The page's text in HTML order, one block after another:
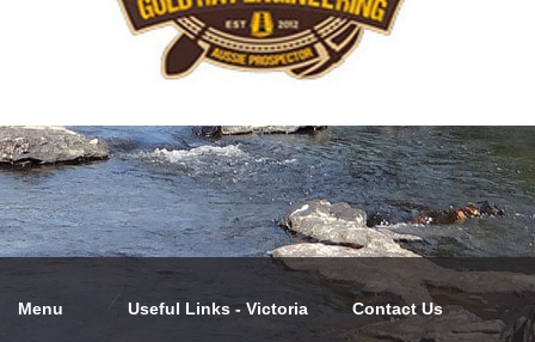
Menu Useful Links - Victoria Contact Us